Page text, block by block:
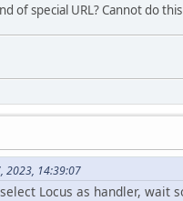
of special URL? Cannot do
2023, 14:39:07
Locus as handler,